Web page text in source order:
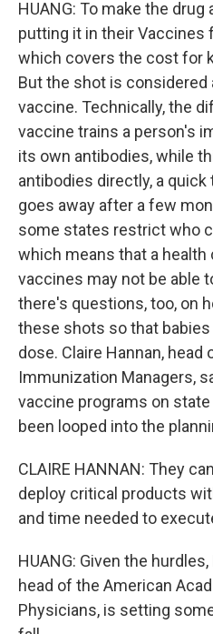
HUANG: To make the
putting it in their Vaccines
which covers the cost for
But the shot is considered
vaccine. Technically, the
vaccine trains a person's
its own antibodies, while
antibodies directly, a
goes away after a few
some states restrict who
which means that a
vaccines may not be able
there's questions, too, on
these shots so that babies
dose. Claire Hannan,
Immunization Managers,
vaccine programs on
been looped into the
CLAIRE HANNAN: They
deploy critical products
and time needed to
HUANG: Given the
head of the American
Physicians, is setting